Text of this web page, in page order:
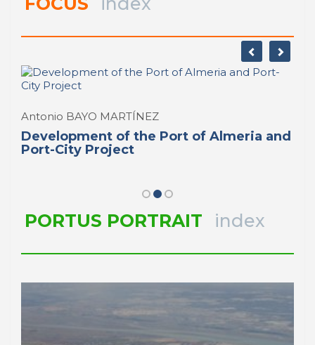
Antonio BAYO MARTÍNEZ
Development of the Port of Almeria and
Port-City Project
PORTUS PORTRAIT index